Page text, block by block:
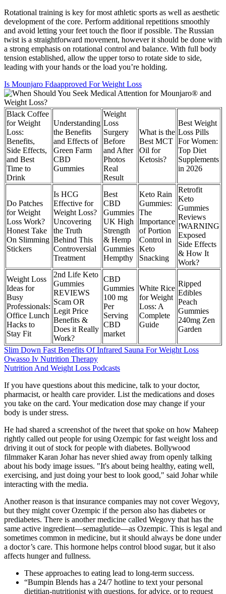
Rotational training is key for most athletic sports as well as aesthetic
development of the core. Perform additional repetitions smoothly
and avoid letting your feet touch the floor if possible. The Russian
twist is a straightforward movement, however it should be done with
a strong emphasis on rotational control and balance. With full body
tension established, allow the upper torso to rotate side to side,
leading with your hands or the load you’re holding.
Is Mounjaro Fdaapproved For Weight Loss
Black Coffee
for Weight
Loss:
Benefits,
Side Effects,
and Best
Time to
Drink
Understanding
the Benefits
and Effects of
Green Farm
CBD
Gummies
Weight
Loss
Surgery
Before
and After
Photos
Real
Result
What is the
Best MCT
Oil for
Ketosis?
Best Weight
Loss Pills
For Women:
Top Diet
Supplements
in 2026
Do Patches
for Weight
Loss Work?
Honest Take
On Slimming
Stickers
Is HCG
Effective for
Weight Loss?
Uncovering
the Truth
Behind This
Controversial
Treatment
Best
CBD
Gummies
UK High
Strength
& Hemp
Gummies
Hempthy
Keto Rain
Gummies:
The
Importance
of Portion
Control in
Keto
Snacking
Retrofit
Keto
Gummies
Reviews
!WARNING
Exposed
Side Effects
& How It
Work?
Weight Loss
Ideas for
Busy
Professionals:
Office Lunch
Hacks to
Stay Fit
2nd Life Keto
Gummies
REVIEWS
Scam OR
Legit Price
Benefits &
Does it Really
Work?
CBD
Gummies
100 mg
Per
Serving
CBD
market
White Rice
for Weight
Loss: A
Complete
Guide
Ripped
Edibles
Peach
Gummies
240mg Zen
Garden
Slim Down Fast Benefits Of Infrared Sauna For Weight Loss
Owasso Iv Nutrition Therapy
Nutrition And Weight Loss Podcasts
If you have questions about this medicine, talk to your doctor,
pharmacist, or health care provider. List the medications and doses
you take on the card. Your medication dose may change if your
body is under stress.
He had shared a screenshot of the tweet that spoke on how Maheep
rightly called out people for using Ozempic for fast weight loss and
driving it out of stock for people with diabetes. Bollywood
filmmaker Karan Johar has never shied away from openly talking
about his body image issues. "It's about being healthy, eating well,
exercising, and just doing your best to look good," said Johar while
interacting with the media.
Another reason is that insurance companies may not cover Wegovy,
but they might cover Ozempic if the person also has diabetes or
prediabetes. There is another medicine called Wegovy that has the
same active ingredient—semaglutide—as Ozempic. This is legal and
sometimes common in medicine, but it should always be done under
a doctor’s care. This hormone helps control blood sugar, but it also
affects hunger and fullness.
These approaches to eating lead to long-term success.
“Bumpin Blends has a 24/7 hotline to text your personal
dietitian-nutritionist with questions, for advice, or to request